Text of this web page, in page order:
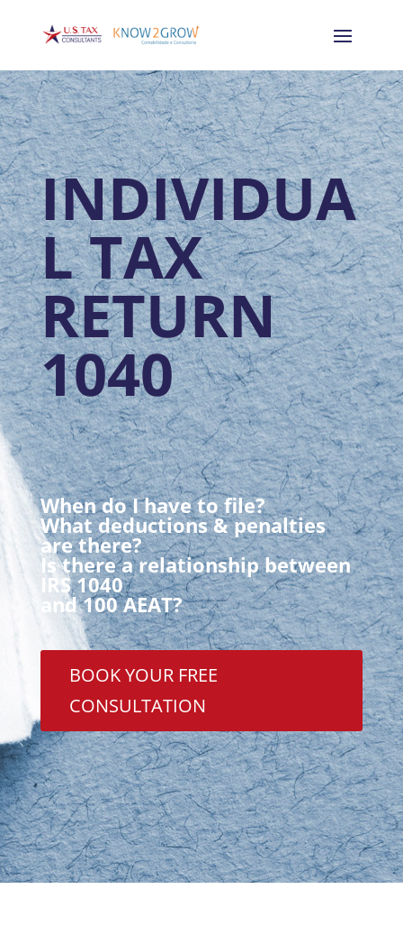
INDIVIDUA
L TAX
RETURN
1040
When do I have to file?
What deductions & penalties
are there?
Is there a relationship between
IRS 1040
and 100 AEAT?
BOOK YOUR FREE
CONSULTATION